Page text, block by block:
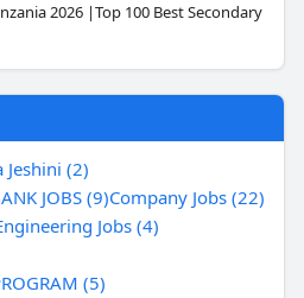
2026 |Top 100 Best Secondary
Jeshini (2)
JOBS (9)Company Jobs (22)
Jobs (4)
(5)